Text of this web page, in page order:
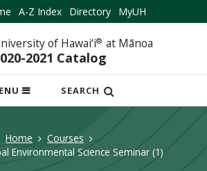
A-Z Index Directory MyUH
of Hawai‘i® at Mānoa
2021 Catalog
SEARCH
Home
Courses
Environmental Science Seminar (1)